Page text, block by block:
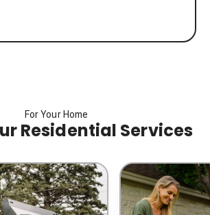
For Your Home
Residential Services